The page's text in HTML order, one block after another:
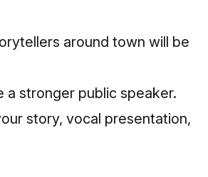
around town will be
stronger public speaker.
story, vocal presentation,